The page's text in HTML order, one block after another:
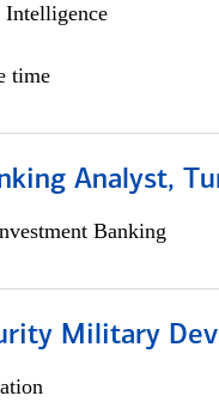
time
Analyst,
Banking
Military